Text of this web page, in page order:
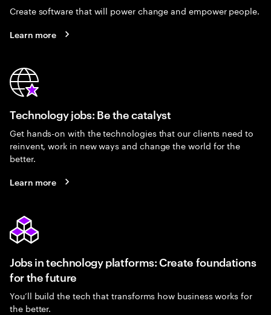
Create software that will power change and empower people.
Learn more
Technology jobs: Be the catalyst
Get hands-on with the technologies that our clients need to
reinvent, work in new ways and change the world for the
better.
Learn more
Jobs in technology platforms: Create foundations
for the future
You’ll build the tech that transforms how business works for
the better.